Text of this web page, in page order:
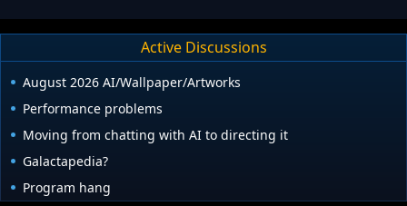
Active Discussions
August 2026 AI/Wallpaper/Artworks
Performance problems
Moving from chatting with AI to directing it
Galactapedia?
Program hang